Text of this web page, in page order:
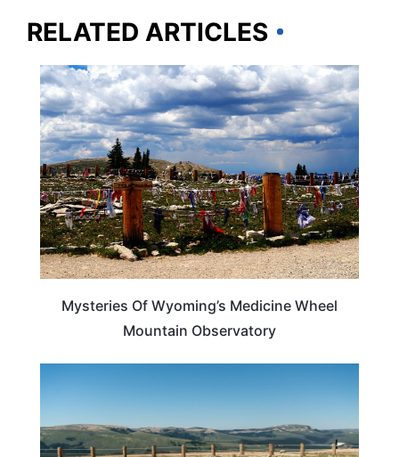
RELATED ARTICLES
WYOMING
Mysteries Of Wyoming’s Medicine Wheel
Mountain Observatory